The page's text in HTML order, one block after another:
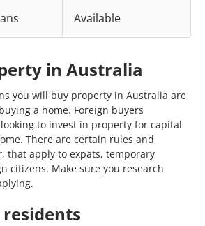
Available
in Australia
you will buy property in Australia are
a home. Foreign buyers
to invest in property for capital
There are certain rules and
that apply to expats, temporary
citizens. Make sure you research